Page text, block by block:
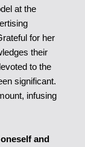
at the
for her
their
to the
significant.
infusing
and